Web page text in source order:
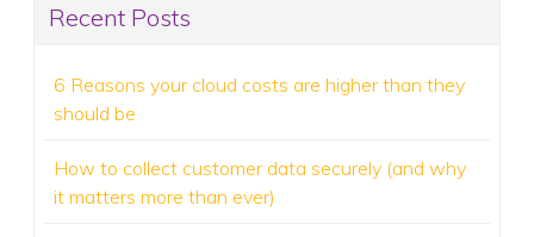
Recent Posts
6 Reasons your cloud costs are higher than they
should be
How to collect customer data securely (and why
it matters more than ever)